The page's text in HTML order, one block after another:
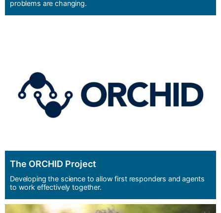
problems are changing.
The ORCHID Project
Developing the science to allow first responders and agents
to work effectively together.